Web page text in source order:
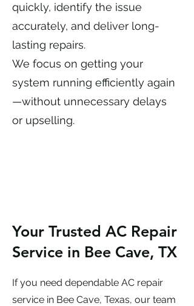
quickly, identify the issue
accurately, and deliver long-
lasting repairs.
We focus on getting your
system running efficiently again
—without unnecessary delays
or upselling.
Your Trusted AC Repair
Service in Bee Cave, TX
If you need dependable AC repair
service in Bee Cave, Texas, our team